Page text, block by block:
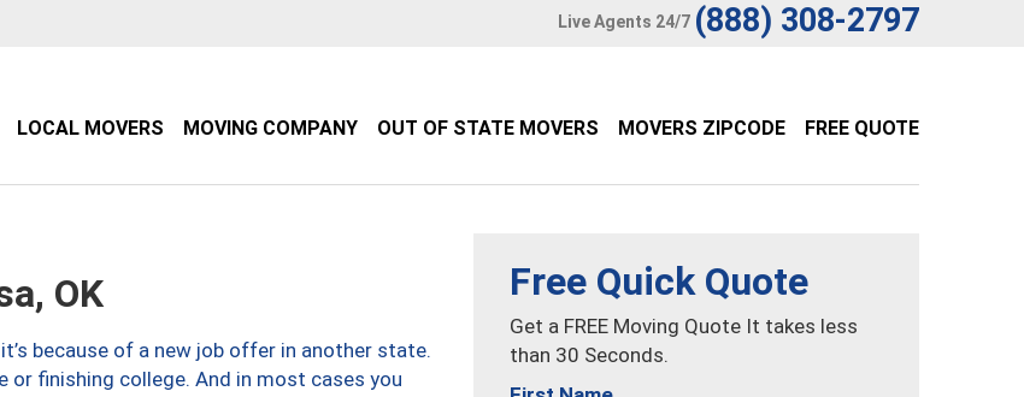
Live Agents 24/7 (888) 308-2797
LOCAL MOVERS MOVING COMPANY OUT OF STATE MOVERS MOVERS ZIPCODE FREE QUOTE
OK
because of a new job offer in another state.
or finishing college. And in most cases you
Free Quick Quote
Get a FREE Moving Quote It takes less
than 30 Seconds.